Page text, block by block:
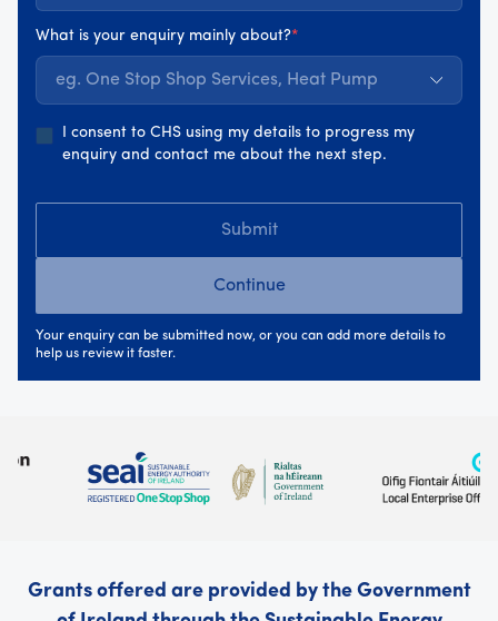
What is your enquiry mainly about?*
eg. One Stop Shop Services, Heat Pump
I consent to CHS using my details to progress my
enquiry and contact me about the next step.
Submit
Continue
Your enquiry can be submitted now, or you can add more details to
help us review it faster.
Grants offered are provided by the Government